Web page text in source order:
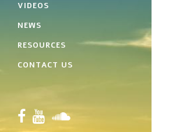
VIDEOS
NEWS
RESOURCES
CONTACT US